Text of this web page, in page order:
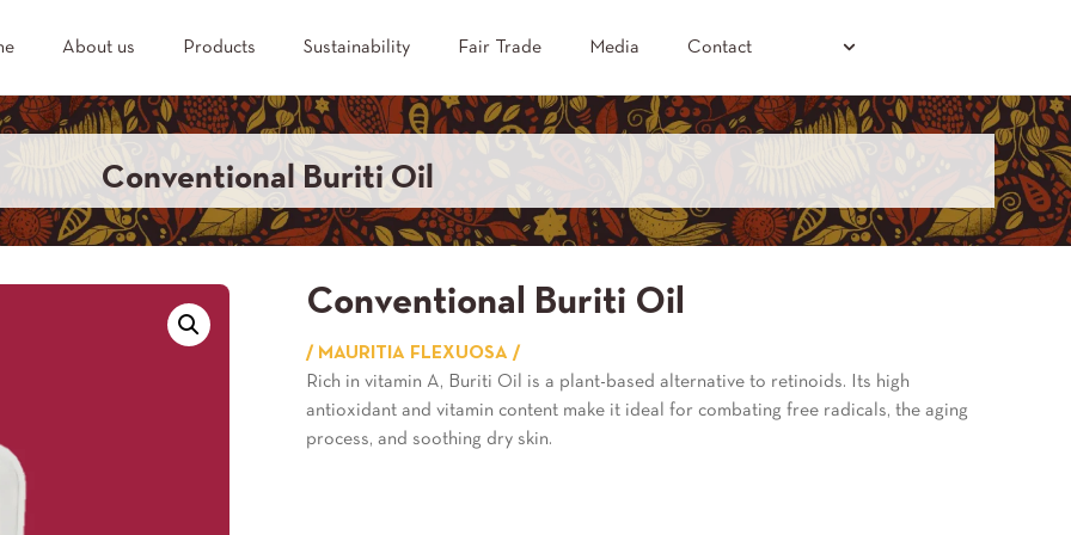
About us Products Sustainability Fair Trade Media Contact
Conventional Buriti Oil
Conventional Buriti Oil
/ MAURITIA FLEXUOSA /
Rich in vitamin A, Buriti Oil is a plant-based alternative to retinoids. Its high
antioxidant and vitamin content make it ideal for combating free radicals, the aging
process, and soothing dry skin.